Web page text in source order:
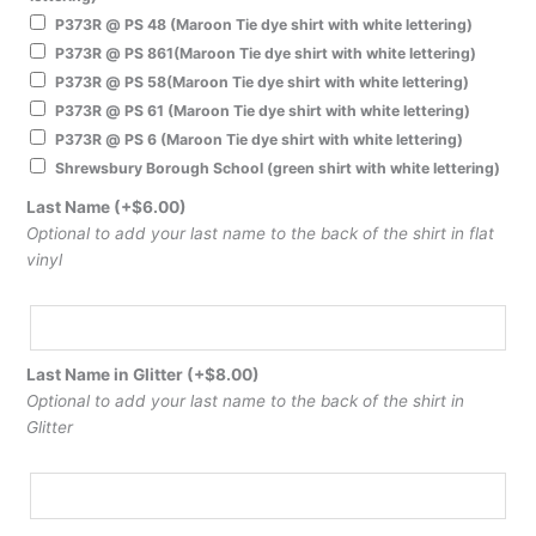
P373R @ PS 48 (Maroon Tie dye shirt with white lettering)
P373R @ PS 861(Maroon Tie dye shirt with white lettering)
P373R @ PS 58(Maroon Tie dye shirt with white lettering)
P373R @ PS 61 (Maroon Tie dye shirt with white lettering)
P373R @ PS 6 (Maroon Tie dye shirt with white lettering)
Shrewsbury Borough School (green shirt with white lettering)
Last Name (+$6.00)
Optional to add your last name to the back of the shirt in flat
vinyl
Last Name in Glitter (+$8.00)
Optional to add your last name to the back of the shirt in
Glitter